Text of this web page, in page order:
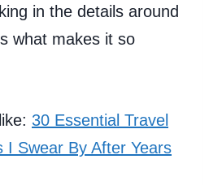
in the details around
what makes it so
30 Essential Travel
I Swear By After Years